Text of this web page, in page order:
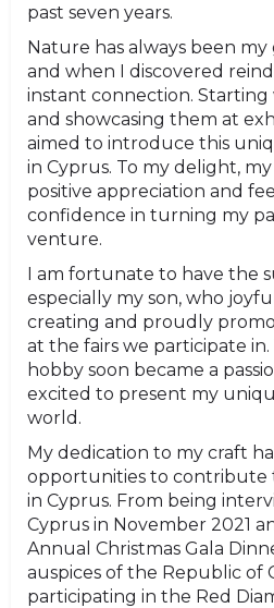
past seven years.
Nature has always been
and when I discovered
instant connection. Starting
and showcasing them at
aimed to introduce this
in Cyprus. To my delight,
positive appreciation and
confidence in turning my
venture.
I am fortunate to have the
especially my son, who
creating and proudly
at the fairs we participate
hobby soon became a
excited to present my
world.
My dedication to my craft
opportunities to contribute
in Cyprus. From being
Cyprus in November 2021
Annual Christmas Gala
auspices of the Republic of
participating in the Red